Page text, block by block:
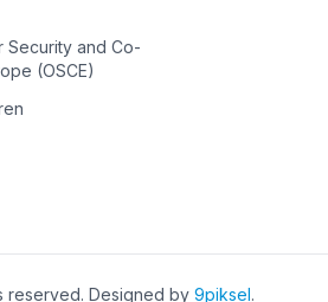
Security and Co-
(OSCE)
reserved. Designed by 9piksel.